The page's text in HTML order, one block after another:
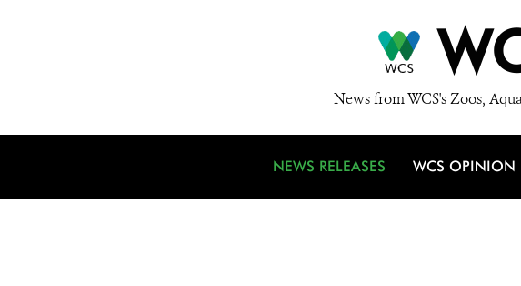
News from WCS's Zoos,
NEWS RELEASES WCS OPINION